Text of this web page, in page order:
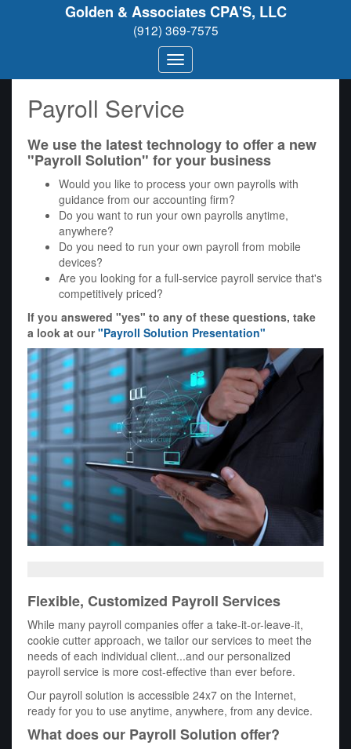
Golden & Associates CPA'S, LLC
(912) 369-7575
Payroll Service
We use the latest technology to offer a new
"Payroll Solution" for your business
Would you like to process your own payrolls with
guidance from our accounting firm?
Do you want to run your own payrolls anytime,
anywhere?
Do you need to run your own payroll from mobile
devices?
Are you looking for a full-service payroll service that's
competitively priced?
If you answered "yes" to any of these questions, take
a look at our"Payroll Solution Presentation"
Flexible, Customized Payroll Services
While many payroll companies offer a take-it-or-leave-it,
cookie cutter approach, we tailor our services to meet the
needs of each individual client...and our personalized
payroll service is more cost-effective than ever before.
Our payroll solution is accessible 24x7 on the Internet,
ready for you to use anytime, anywhere, from any device.
What does our Payroll Solution offer?